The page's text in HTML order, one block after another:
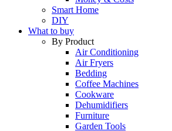
Smart Home
DIY
What to buy
By Product
Air Conditioning
Air Fryers
Bedding
Coffee Machines
Cookware
Dehumidifiers
Furniture
Garden Tools